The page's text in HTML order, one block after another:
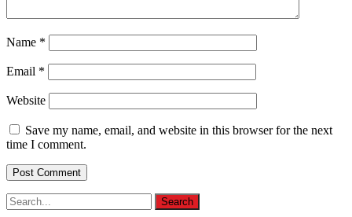
Name *
Email *
Website
Save my name, email, and website in this browser for the next
time I comment.